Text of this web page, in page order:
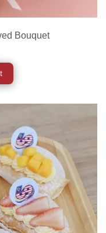
Bouquet